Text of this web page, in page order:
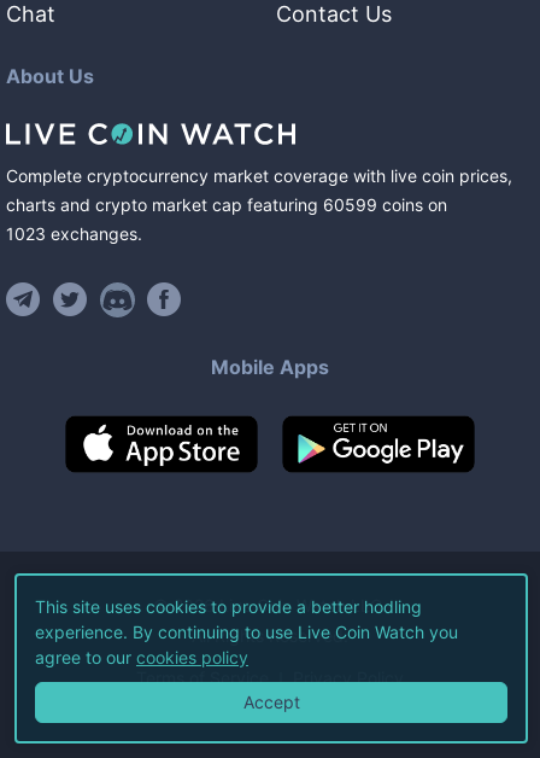
Chat
Contact Us
About Us
Complete cryptocurrency market coverage with live coin prices,
charts and crypto market cap featuring 60599 coins on
1023 exchanges.
Mobile Apps
©2026Live Coin Watch LLC.
All Rights Reserved.
Terms of Service Privacy Policy
This site uses cookies to provide a better hodling
experience. By continuing to use Live Coin Watch you
agree to our cookies policy
Accept